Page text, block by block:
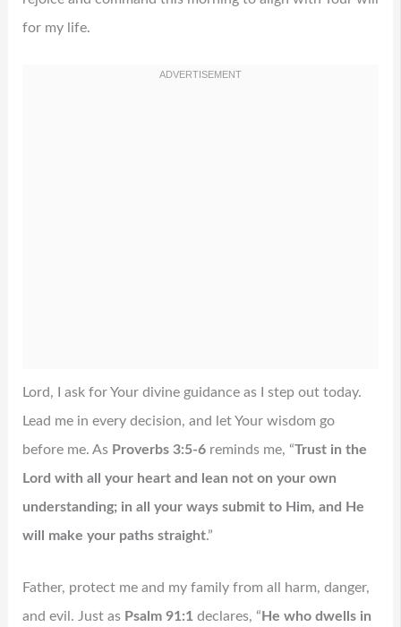
for my life.
Lord, I ask for Your divine guidance as I step out today.
Lead me in every decision, and let Your wisdom go
before me. As Proverbs 3:5-6reminds me, “Trust in the
Lord with all your heart and lean not on your own
understanding; in all your ways submit to Him, and He
will make your paths straight.”
Father, protect me and my family from all harm, danger,
and evil. Just as Psalm 91:1 declares, “ He who dwells in